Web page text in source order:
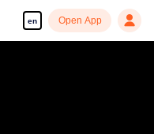
en Open App